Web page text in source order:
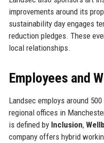
improvements around its
sustainability day engages
reduction pledges. These
local relationships.
Employees and
Landsec employs around
regional offices in
is defined by Inclusion,
company offers hybrid